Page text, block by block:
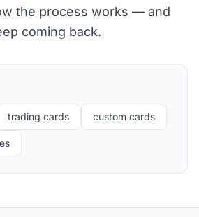
the process works — and
coming back.
trading cards custom cards